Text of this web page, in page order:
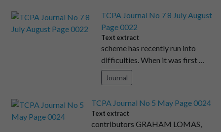
TCPA Journal No 7 8 July August
Page 0022
Text extract
scheme has recently run into
difficulties. When it was first …
Journal
TCPA Journal No 5 May Page 0024
Text extract
contributors GRAHAM LOMAS,